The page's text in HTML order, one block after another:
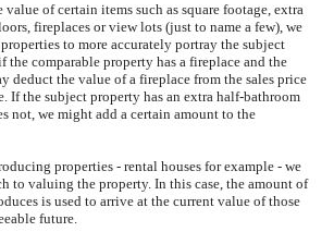
of certain items such as square footage, extra
fireplaces or view lots (just to name a few), we
to more accurately portray the subject
the comparable property has a fireplace and the
deduct the value of a fireplace from the sales price
If the subject property has an extra half-bathroom
not, we might add a certain amount to the
properties - rental houses for example - we
to valuing the property. In this case, the amount of
is used to arrive at the current value of those
future.